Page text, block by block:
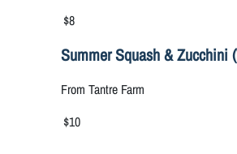
$8
Summer Squash & Zucchini
From Tantre Farm
$10